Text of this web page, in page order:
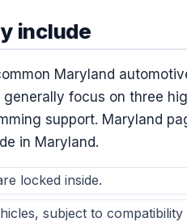
include
Maryland
focus on three
support. Maryland
in Maryland.
locked inside.
subject to compatibility